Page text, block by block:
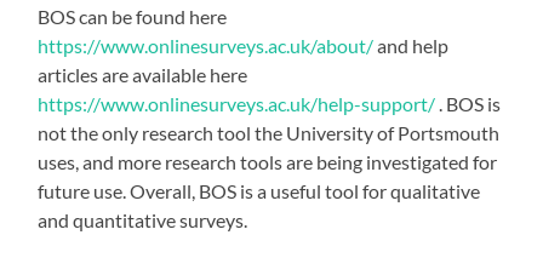
BOS can be found here
https://www.onlinesurveys.ac.uk/about/and help
articles are available here
https://www.onlinesurveys.ac.uk/help-support/ . BOS is
not the only research tool the University of Portsmouth
uses, and more research tools are being investigated for
future use. Overall, BOS is a useful tool for qualitative
and quantitative surveys.